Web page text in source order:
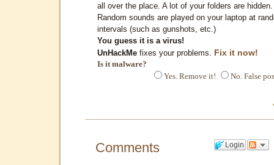
all over the place. A lot of your folders are hidden.
Random sounds are played on your laptop at
intervals (such as gunshots, etc.)
You guess it is a virus!
UnHackMe fixes your problems. Fix it now!
Is it malware?
Yes. Remove it!
No. False
Login
Comments